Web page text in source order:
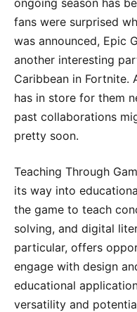
ongoing season has
fans were surprised
was announced, Epic
another interesting
Caribbean in Fortnite.
has in store for them
past collaborations
pretty soon.
Teaching Through
its way into
the game to teach
solving, and digital
particular, offers
engage with design
educational
versatility and